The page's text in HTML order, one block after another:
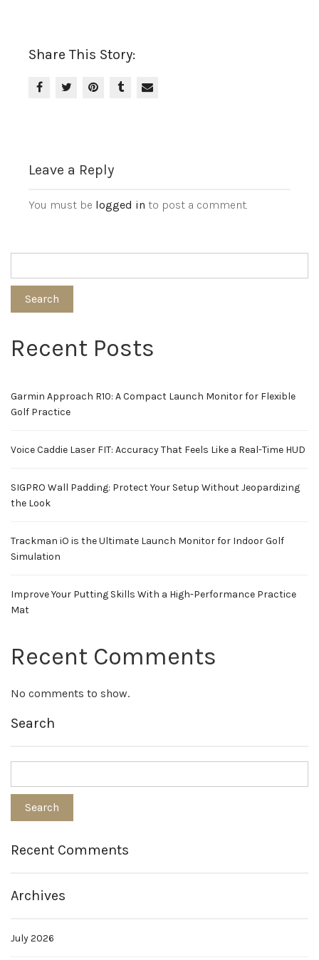
Share This Story:
Leave a Reply
You must be logged in to post a comment.
Search
Recent Posts
Garmin Approach R10: A Compact Launch Monitor for Flexible
Golf Practice
Voice Caddie Laser FIT: Accuracy That Feels Like a Real-Time HUD
SIGPRO Wall Padding: Protect Your Setup Without Jeopardizing
the Look
Trackman iO is the Ultimate Launch Monitor for Indoor Golf
Simulation
Improve Your Putting Skills With a High-Performance Practice
Mat
Recent Comments
No comments to show.
Search
Recent Comments
Archives
July 2026